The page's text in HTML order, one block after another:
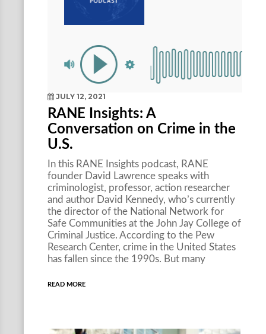
JULY 12, 2021
RANE Insights: A
Conversation on Crime in the
U.S.
In this RANE Insights podcast, RANE
founder David Lawrence speaks with
criminologist, professor, action researcher
and author David Kennedy, who’s currently
the director of the National Network for
Safe Communities at the John Jay College of
Criminal Justice. According to the Pew
Research Center, crime in the United States
has fallen since the 1990s. But many
READ MORE